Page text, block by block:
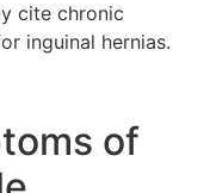
cite chronic
inguinal hernias.
of